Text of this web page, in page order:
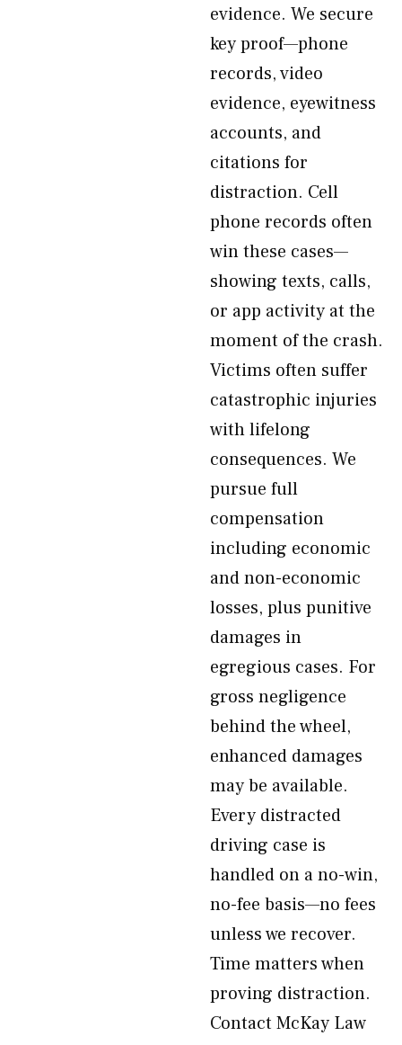
evidence. We secure
key proof—phone
records, video
evidence, eyewitness
accounts, and
citations for
distraction. Cell
phone records often
win these cases—
showing texts, calls,
or app activity at the
moment of the crash.
Victims often suffer
catastrophic injuries
with lifelong
consequences. We
pursue full
compensation
including economic
and non-economic
losses, plus punitive
damages in
egregious cases. For
gross negligence
behind the wheel,
enhanced damages
may be available.
Every distracted
driving case is
handled on a no-win,
no-fee basis—no fees
unless we recover.
Time matters when
proving distraction.
Contact McKay Law